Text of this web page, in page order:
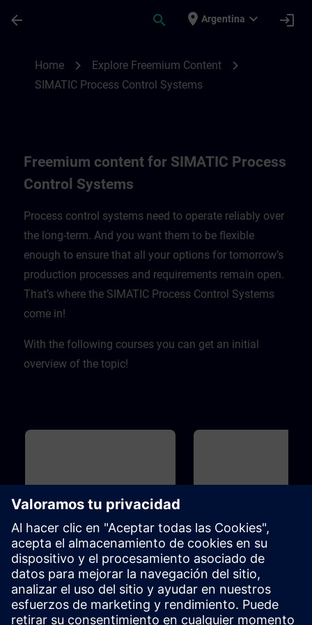
arrow_back search place Argentina expand_more login
Home chevron_right Explore Freemium Content chevron_right
SIMATIC Process Control Systems
Freemium content for SIMATIC Process
Control Systems
Process control systems need to operate reliably over
the long-term. And you want them to be flexible
enough to ensure that all your options for tomorrow’s
production processes and requirements remain open.
That’s where the SIMATIC Process Control Systems
come in! ​
With the following courses you can get an initial
overview of the topic!
Básico 40m
Overview of Digitalization in
the Process Automation
This course introduces you to the
digitalization concept and
associated products for the
process industry. Learn how the
Básico
Overview of SIMIT and
for Process Automation
Introduction to the
simulation platform for
commissioning of the user
software ofautomation